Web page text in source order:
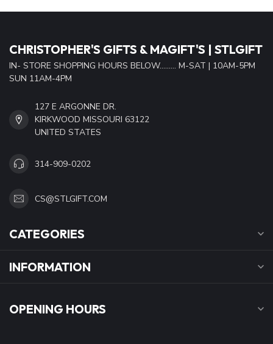
CHRISTOPHER'S GIFTS & MAGIFT'S | STLGIFT
IN- STORE SHOPPING HOURS BELOW......... M-SAT | 10AM-5PM
SUN 11AM-4PM
127 E ARGONNE DR.
KIRKWOOD MISSOURI 63122
UNITED STATES
314-909-0202
CS@STLGIFT.COM
CATEGORIES
INFORMATION
OPENING HOURS